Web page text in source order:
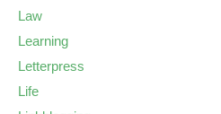
Law
Learning
Letterpress
Life